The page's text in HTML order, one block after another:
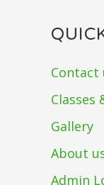
Contact
Classes
Gallery
About
Admin